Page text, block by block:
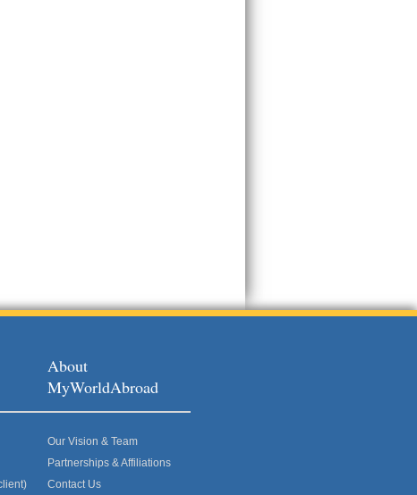
About
MyWorldAbroad
Our Vision & Team
Partnerships & Affiliations
Contact Us